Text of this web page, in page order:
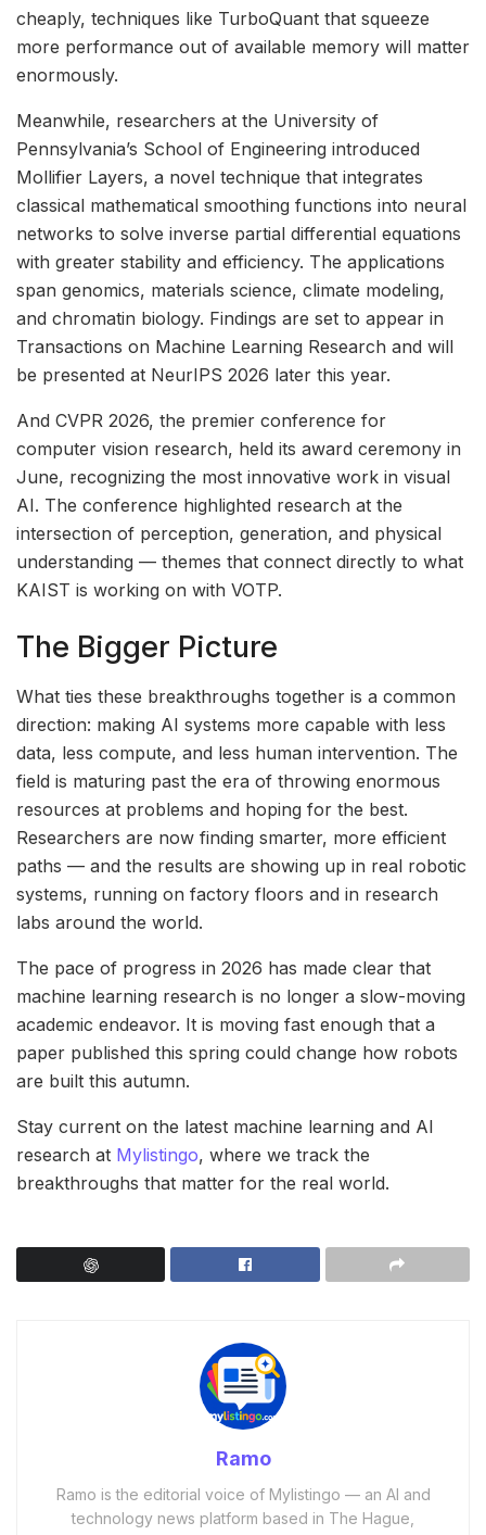
cheaply, techniques like TurboQuant that squeeze
more performance out of available memory will matter
enormously.
Meanwhile, researchers at the University of
Pennsylvania’s School of Engineering introduced
Mollifier Layers, a novel technique that integrates
classical mathematical smoothing functions into neural
networks to solve inverse partial differential equations
with greater stability and efficiency. The applications
span genomics, materials science, climate modeling,
and chromatin biology. Findings are set to appear in
Transactions on Machine Learning Research and will
be presented at NeurIPS 2026 later this year.
And CVPR 2026, the premier conference for
computer vision research, held its award ceremony in
June, recognizing the most innovative work in visual
AI. The conference highlighted research at the
intersection of perception, generation, and physical
understanding — themes that connect directly to what
KAIST is working on with VOTP.
The Bigger Picture
What ties these breakthroughs together is a common
direction: making AI systems more capable with less
data, less compute, and less human intervention. The
field is maturing past the era of throwing enormous
resources at problems and hoping for the best.
Researchers are now finding smarter, more efficient
paths — and the results are showing up in real robotic
systems, running on factory floors and in research
labs around the world.
The pace of progress in 2026 has made clear that
machine learning research is no longer a slow-moving
academic endeavor. It is moving fast enough that a
paper published this spring could change how robots
are built this autumn.
Stay current on the latest machine learning and AI
research at Mylistingo, where we track the
breakthroughs that matter for the real world.
Ramo
Ramo is the editorial voice of Mylistingo — an AI and
technology news platform based in The Hague,